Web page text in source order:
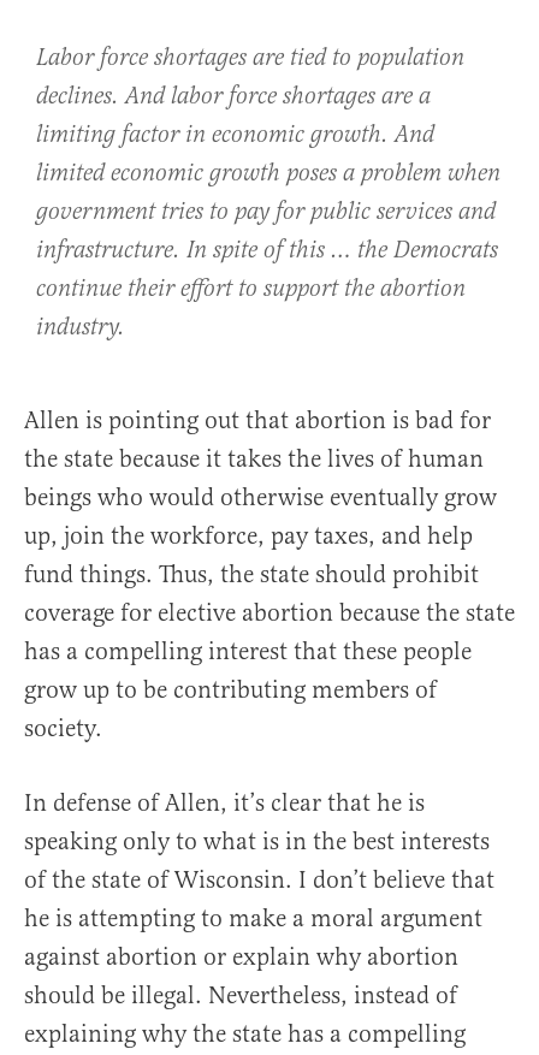
Labor force shortages are tied to population
declines. And labor force shortages are a
limiting factor in economic growth. And
limited economic growth poses a problem when
government tries to pay for public services and
infrastructure. In spite of this … the Democrats
continue their effort to support the abortion
industry.
Allen is pointing out that abortion is bad for
the state because it takes the lives of human
beings who would otherwise eventually grow
up, join the workforce, pay taxes, and help
fund things. Thus, the state should prohibit
coverage for elective abortion because the state
has a compelling interest that these people
grow up to be contributing members of
society.
In defense of Allen, it’s clear that he is
speaking only to what is in the best interests
of the state of Wisconsin. I don’t believe that
he is attempting to make a moral argument
against abortion or explain why abortion
should be illegal. Nevertheless, instead of
explaining why the state has a compelling